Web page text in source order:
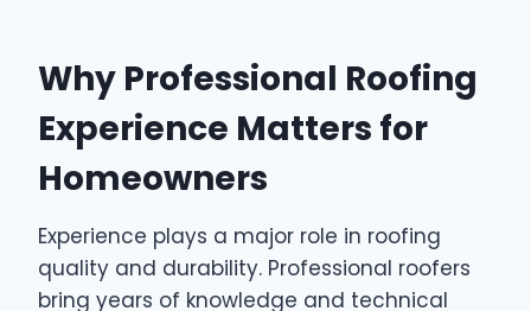
Why Professional Roofing
Experience Matters for
Homeowners
Experience plays a major role in roofing
quality and durability. Professional roofers
bring years of knowledge and technical